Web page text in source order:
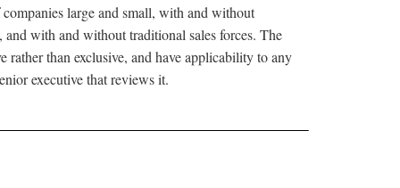
large and small, with and without
and with and without traditional sales forces. The
rather than exclusive, and have applicability to any
executive that reviews it.